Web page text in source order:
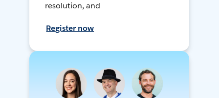
resolution, and
Register now